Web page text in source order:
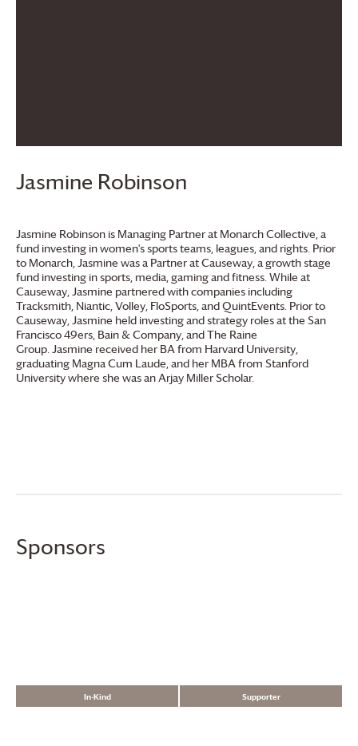
Jasmine Robinson
Jasmine Robinson is Managing Partner at Monarch Collective, a
fund investing in women's sports teams, leagues, and rights. Prior
to Monarch, Jasmine was a Partner at Causeway, a growth stage
fund investing in sports, media, gaming and fitness. While at
Causeway, Jasmine partnered with companies including
Tracksmith, Niantic, Volley, FloSports, and QuintEvents. Prior to
Causeway, Jasmine held investing and strategy roles at the San
Francisco 49ers, Bain & Company, and The Raine
Group. Jasmine received her BA from Harvard University,
graduating Magna Cum Laude, and her MBA from Stanford
University where she was an Arjay Miller Scholar.
Sponsors
In-Kind Supporter